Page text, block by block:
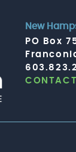
New
PO Box